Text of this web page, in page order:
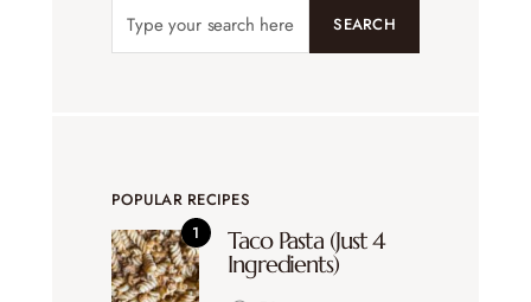
SEARCH
POPULAR RECIPES
Taco Pasta (Just 4
Ingredients)